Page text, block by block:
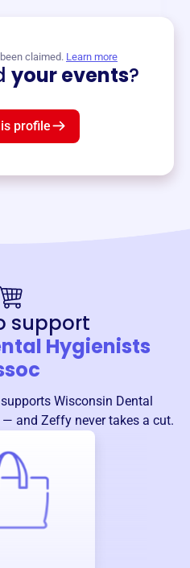
claimed. Learn more
your events?
profile
support
Hygienists
Wisconsin Dental
— and Zeffy never takes a cut.